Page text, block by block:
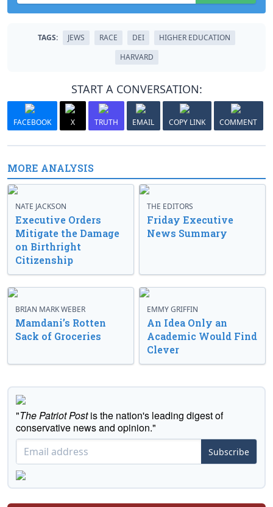
TAGS: JEWS RACE DEI
HIGHER EDUCATION
HARVARD
START A CONVERSATION:
FACEBOOK X TRUTH EMAIL COPY LINK COMMENT
MORE ANALYSIS
NATE JACKSON
Executive Orders
Mitigate the Damage
on Birthright
Citizenship
THE EDITORS
Friday Executive
News Summary
BRIAN MARK WEBER
Mamdani’s Rotten
Sack of Groceries
EMMY GRIFFIN
An Idea Only an
Academic Would Find
Clever
"The Patriot Postis the nation's leading digest of
conservative news and opinion."
Subscribe